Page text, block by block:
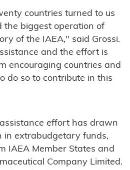
countries turned to us
the biggest operation of
of the IAEA," said Grossi.
and the effort is
encouraging countries and
do so to contribute in this
effort has drawn
in extrabudgetary funds,
IAEA Member States and
Company Limited.